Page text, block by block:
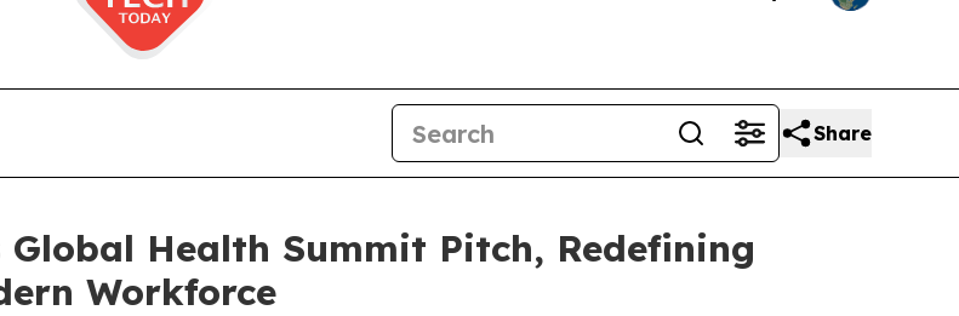
Share
Health Summit Pitch, Redefining
Workforce